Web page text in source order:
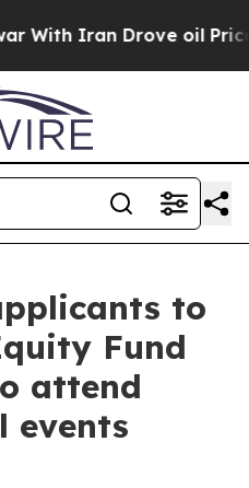
Drove oil Prices
to
Fund
attend
events